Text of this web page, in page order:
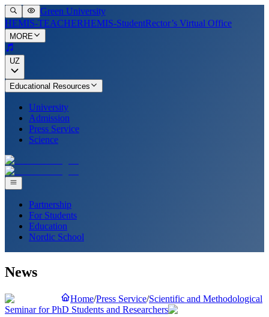
Green University
HEMIS-TEACHERHEMIS-StudentRector’s Virtual Office
MORE
UZ
Educational Resources
University
Admission
Press Service
Science
Partnership
For Students
Education
Nordic School
News
Home/Press Service/Scientific and Methodological
Seminar for PhD Students and Researchers